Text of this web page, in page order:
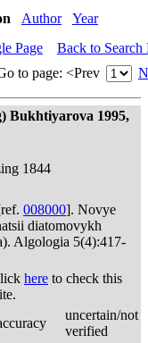
Author Year
Page
Back to Search
to page: <Prev
Bukhtiyarova 1995,
1844
008000]. Novye
diatomovykh
Algologia 5(4):417-
here to check this
uncertain/not
verified